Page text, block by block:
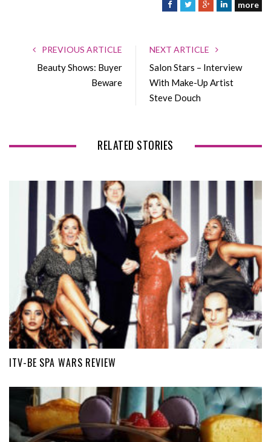
F
o
o
k
T
t
e
r
G
e
+
L
d
I
more
PREVIOUS ARTICLE
Beauty Shows: Buyer
Beware
NEXT ARTICLE
Salon Stars – Interview
With Make-Up Artist
Steve Douch
RELATED STORIES
ITV-BE SPA WARS REVIEW